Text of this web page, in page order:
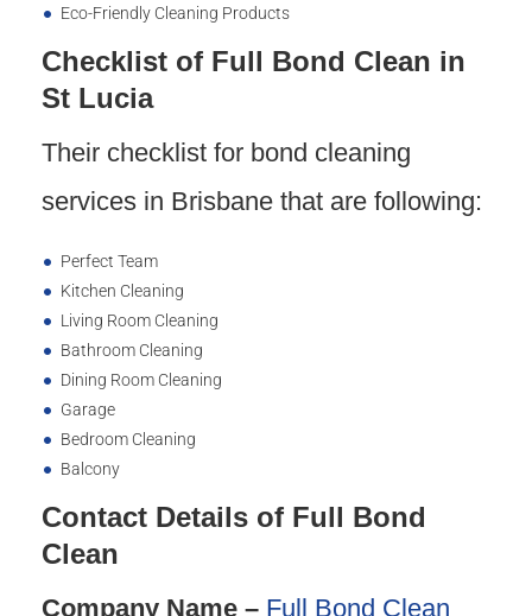
Eco-Friendly Cleaning Products
Checklist of Full Bond Clean in
St Lucia
Their checklist for bond cleaning
services in Brisbane that are following:
Perfect Team
Kitchen Cleaning
Living Room Cleaning
Bathroom Cleaning
Dining Room Cleaning
Garage
Bedroom Cleaning
Balcony
Contact Details of Full Bond
Clean
Company Name – Full Bond Clean